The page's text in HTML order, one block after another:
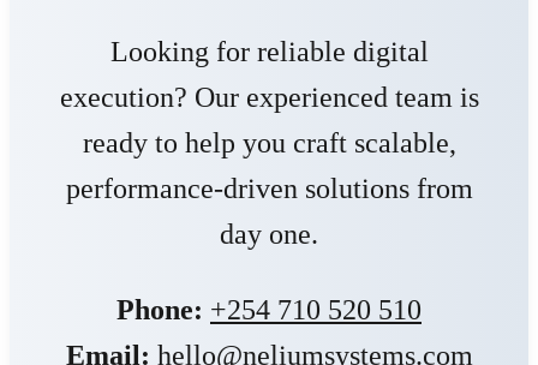
Looking for reliable digital
execution? Our experienced team is
ready to help you craft scalable,
performance-driven solutions from
day one.
Phone: +254 710 520 510
Email: hello@neliumsystems.com